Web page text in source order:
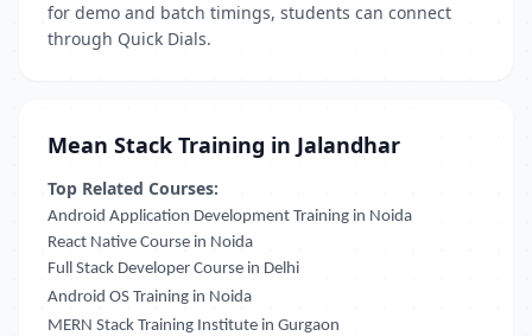
for demo and batch timings, students can connect
through Quick Dials.
Mean Stack Training in Jalandhar
Top Related Courses:
Android Application Development Training in Noida
React Native Course in Noida
Full Stack Developer Course in Delhi
Android OS Training in Noida
MERN Stack Training Institute in Gurgaon